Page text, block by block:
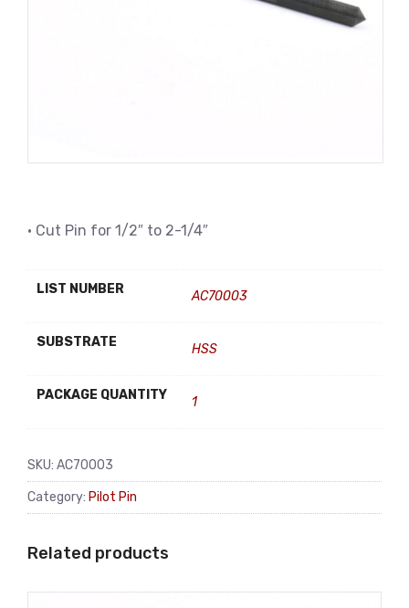
• Cut Pin for 1/2″ to 2-1/4″
LIST NUMBER AC70003
SUBSTRATE HSS
PACKAGE QUANTITY 1
SKU: AC70003
Category: Pilot Pin
Related products